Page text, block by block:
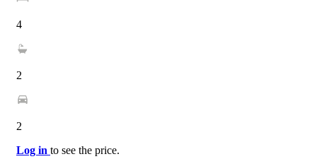
4
2
2
Log in to see the price.